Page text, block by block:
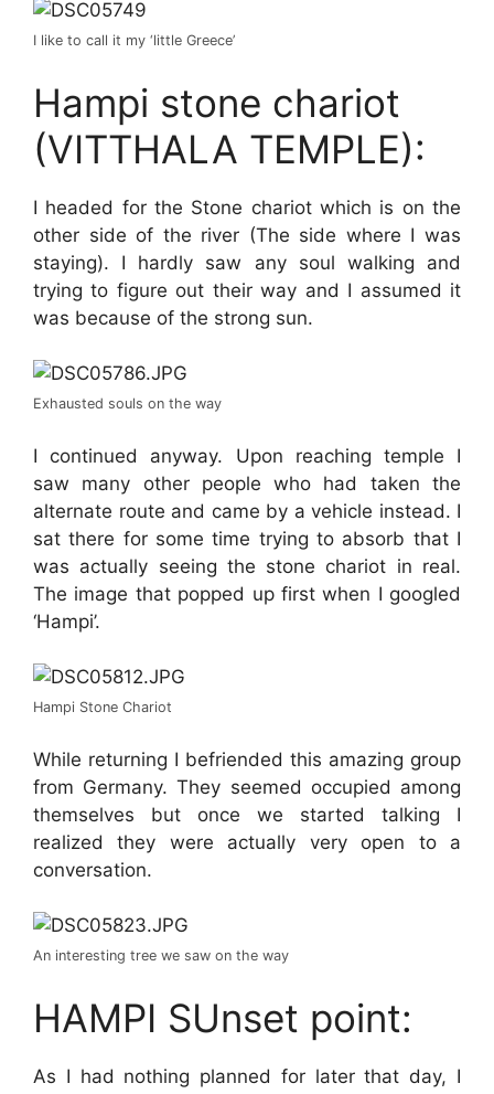
I like to call it my ‘little Greece’
Hampi stone chariot
(VITTHALA TEMPLE):
I headed for the Stone chariot which is on the
other side of the river (The side where I was
staying). I hardly saw any soul walking and
trying to figure out their way and I assumed it
was because of the strong sun.
Exhausted souls on the way
I continued anyway. Upon reaching temple I
saw many other people who had taken the
alternate route and came by a vehicle instead. I
sat there for some time trying to absorb that I
was actually seeing the stone chariot in real.
The image that popped up first when I googled
‘Hampi’.
Hampi Stone Chariot
While returning I befriended this amazing group
from Germany. They seemed occupied among
themselves but once we started talking I
realized they were actually very open to a
conversation.
An interesting tree we saw on the way
HAMPI SUnset point:
As I had nothing planned for later that day, I